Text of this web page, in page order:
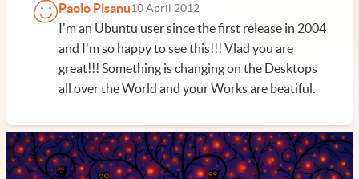
Paolo Pisanu10 April 2012
I'm an Ubuntu user since the first release in 2004
and I'm so happy to see this!!! Vlad you are
great!!! Something is changing on the Desktops
all over the World and your Works are beatiful.